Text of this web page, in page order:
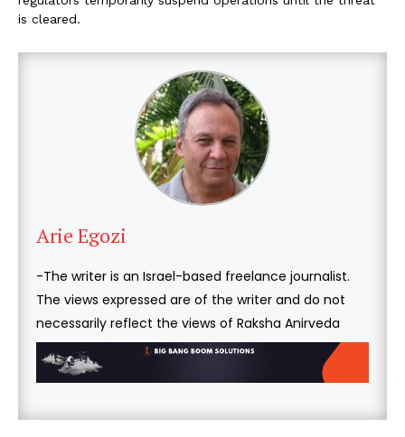
is cleared.
Arie Egozi
-The writer is an Israel-based freelance journalist.
The views expressed are of the writer and do not
necessarily reflect the views of Raksha Anirveda